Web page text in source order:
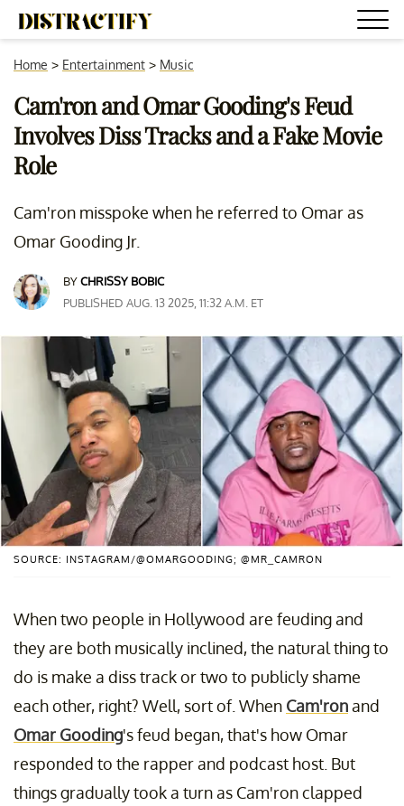
Home > Entertainment > Music
Cam'ron and Omar Gooding's Feud
Involves Diss Tracks and a Fake Movie
Role
Cam'ron misspoke when he referred to Omar as
Omar Gooding Jr.
BYCHRISSY BOBIC
PUBLISHED AUG. 13 2025, 11:32 A.M. ET
SOURCE: INSTAGRAM/@OMARGOODING; @MR_CAMRON
When two people in Hollywood are feuding and
they are both musically inclined, the natural thing to
do is make a diss track or two to publicly shame
each other, right? Well, sort of. When Cam'ronand
Omar Gooding's feud began, that's how Omar
responded to the rapper and podcast host. But
things gradually took a turn as Cam'ron clapped